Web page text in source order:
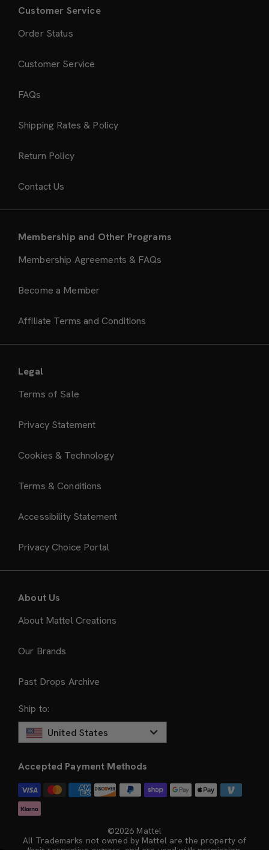
Customer Service
Order Status
Customer Service
FAQs
Shipping Rates & Policy
Return Policy
Contact Us
Membership and Other Programs
Membership Agreements & FAQs
Become a Member
Affiliate Terms and Conditions
Legal
Terms of Sale
Privacy Statement
Cookies & Technology
Terms & Conditions
Accessibility Statement
Privacy Choice Portal
About Us
About Mattel Creations
Our Brands
Past Drops Archive
Ship to:
United States
Accepted Payment Methods
©2026 Mattel
All Trademarks not owned by Mattel are the property of
their respective owners, and are used with permission.